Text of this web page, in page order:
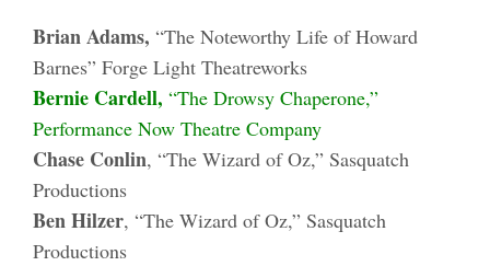
Brian Adams, “The Noteworthy Life of Howard
Barnes” Forge Light Theatreworks
Bernie Cardell, “The Drowsy Chaperone,”
Performance Now Theatre Company
Chase Conlin, “The Wizard of Oz,” Sasquatch
Productions
Ben Hilzer, “The Wizard of Oz,” Sasquatch
Productions